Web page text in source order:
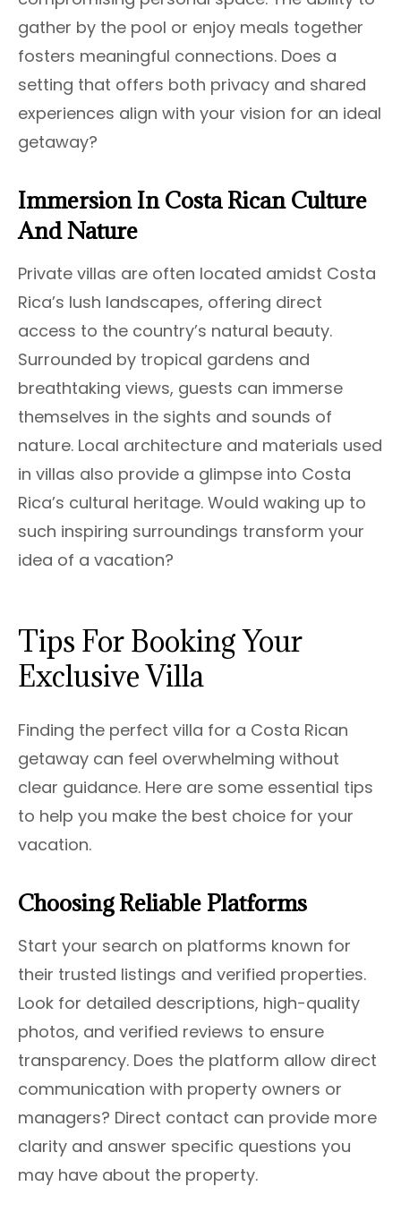
gather by the pool or enjoy meals together
fosters meaningful connections. Does a
setting that offers both privacy and shared
experiences align with your vision for an ideal
getaway?
Immersion In Costa Rican Culture
And Nature
Private villas are often located amidst Costa
Rica’s lush landscapes, offering direct
access to the country’s natural beauty.
Surrounded by tropical gardens and
breathtaking views, guests can immerse
themselves in the sights and sounds of
nature. Local architecture and materials used
in villas also provide a glimpse into Costa
Rica’s cultural heritage. Would waking up to
such inspiring surroundings transform your
idea of a vacation?
Tips For Booking Your
Exclusive Villa
Finding the perfect villa for a Costa Rican
getaway can feel overwhelming without
clear guidance. Here are some essential tips
to help you make the best choice for your
vacation.
Choosing Reliable Platforms
Start your search on platforms known for
their trusted listings and verified properties.
Look for detailed descriptions, high-quality
photos, and verified reviews to ensure
transparency. Does the platform allow direct
communication with property owners or
managers? Direct contact can provide more
clarity and answer specific questions you
may have about the property.